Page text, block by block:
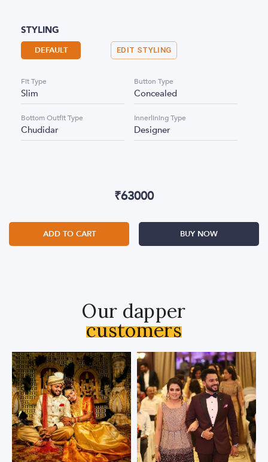
STYLING
DEFAULT EDIT STYLING
Fit Type
Slim
Button Type
Concealed
Bottom Outfit Type
Chudidar
Innerlining Type
Designer
₹63000
ADD TO CART BUY NOW
Our dapper
customers